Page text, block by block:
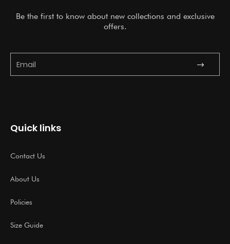
Be the first to know about new collections and exclusive
offers.
Submit
Quick links
Contact Us
About Us
Policies
Size Guide